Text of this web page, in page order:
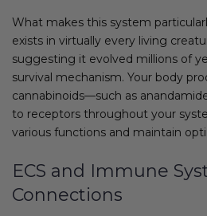
What makes this system
exists in virtually every living
suggesting it evolved millions of
survival mechanism. Your body
cannabinoids—such as
to receptors throughout your
various functions and maintain
ECS and Immune
Connections